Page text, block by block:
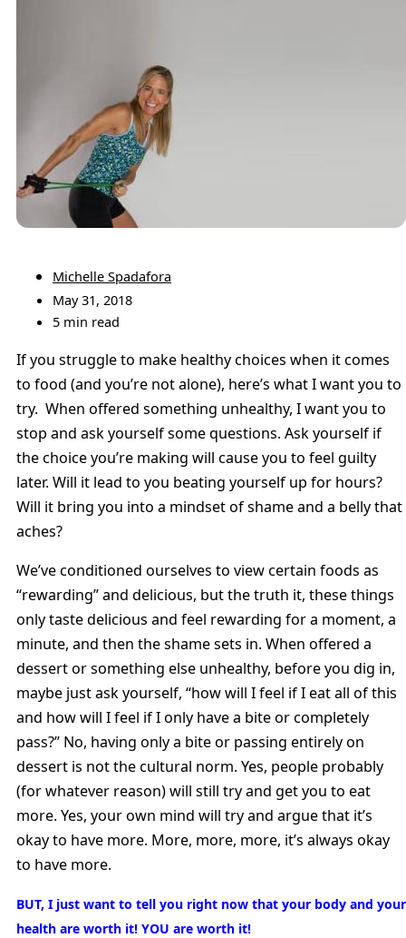
Michelle Spadafora
May 31, 2018
5 min read
If you struggle to make healthy choices when it comes
to food (and you’re not alone), here’s what I want you to
try. When offered something unhealthy, I want you to
stop and ask yourself some questions. Ask yourself if
the choice you’re making will cause you to feel guilty
later. Will it lead to you beating yourself up for hours?
Will it bring you into a mindset of shame and a belly that
aches?
We’ve conditioned ourselves to view certain foods as
“rewarding” and delicious, but the truth it, these things
only taste delicious and feel rewarding for a moment, a
minute, and then the shame sets in. When offered a
dessert or something else unhealthy, before you dig in,
maybe just ask yourself, “how will I feel if I eat all of this
and how will I feel if I only have a bite or completely
pass?” No, having only a bite or passing entirely on
dessert is not the cultural norm. Yes, people probably
(for whatever reason) will still try and get you to eat
more. Yes, your own mind will try and argue that it’s
okay to have more. More, more, more, it’s always okay
to have more.
BUT, I just want to tell you right now that your body and your
health are worth it! YOU are worth it!